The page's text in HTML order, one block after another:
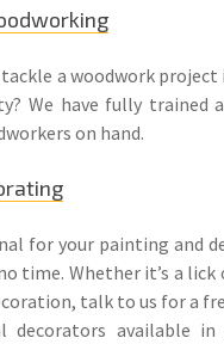
a woodwork project
We have fully trained
on hand.
for your painting and
time. Whether it’s a lick
talk to us for a
decorators available in